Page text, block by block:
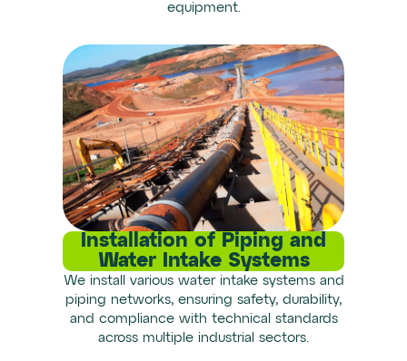
equipment.
Installation of Piping and
Water Intake Systems
We install various water intake systems and
piping networks, ensuring safety, durability,
and compliance with technical standards
across multiple industrial sectors.